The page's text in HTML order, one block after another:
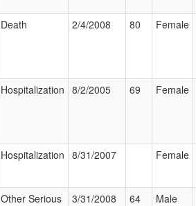
Death 2/4/2008 80 Female
Hospitalization 8/2/2005 69 Female
Hospitalization 8/31/2007 Female
Other Serious 3/31/2008 64 Male